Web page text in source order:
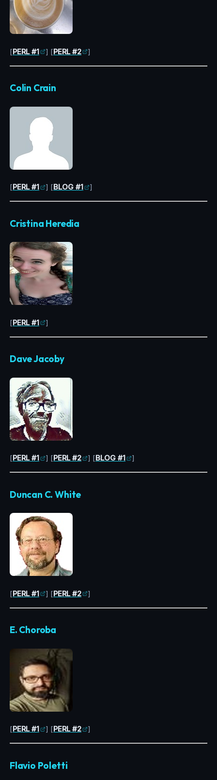
[PERL #1 ] [PERL #2 ]
Colin Crain
[PERL #1 ] [BLOG #1 ]
Cristina Heredia
[PERL #1 ]
Dave Jacoby
[PERL #1 ] [PERL #2 ] [BLOG #1 ]
Duncan C. White
[PERL #1 ] [PERL #2 ]
E. Choroba
[PERL #1 ] [PERL #2 ]
Flavio Poletti